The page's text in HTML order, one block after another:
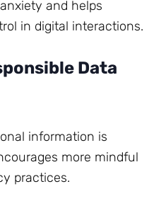
and helps
in digital interactions.
Data
information is
more mindful
practices.